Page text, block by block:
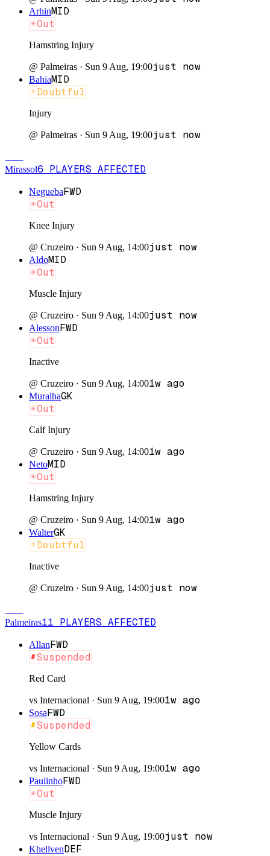
ArhinMID
Out
Hamstring Injury
@ Palmeiras · Sun 9 Aug, 19:00just now
BahiaMID
Doubtful
Injury
@ Palmeiras · Sun 9 Aug, 19:00just now
Mirassol6 PLAYERS AFFECTED
NeguebaFWD
Out
Knee Injury
@ Cruzeiro · Sun 9 Aug, 14:00just now
AldoMID
Out
Muscle Injury
@ Cruzeiro · Sun 9 Aug, 14:00just now
AlessonFWD
Out
Inactive
@ Cruzeiro · Sun 9 Aug, 14:001w ago
MuralhaGK
Out
Calf Injury
@ Cruzeiro · Sun 9 Aug, 14:001w ago
NetoMID
Out
Hamstring Injury
@ Cruzeiro · Sun 9 Aug, 14:001w ago
WalterGK
Doubtful
Inactive
@ Cruzeiro · Sun 9 Aug, 14:00just now
Palmeiras11 PLAYERS AFFECTED
AllanFWD
Suspended
Red Card
vs Internacional · Sun 9 Aug, 19:001w ago
SosaFWD
Suspended
Yellow Cards
vs Internacional · Sun 9 Aug, 19:001w ago
PaulinhoFWD
Out
Muscle Injury
vs Internacional · Sun 9 Aug, 19:00just now
KhellvenDEF